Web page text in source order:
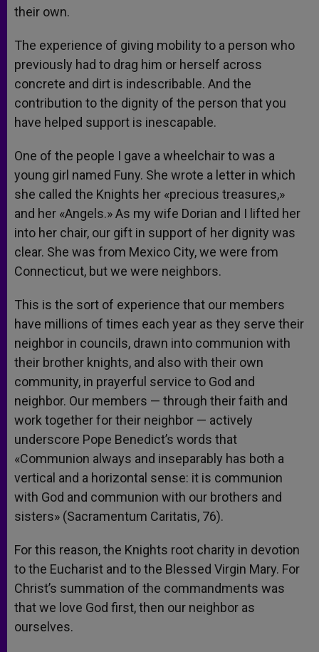
their own.
The experience of giving mobility to a person who
previously had to drag him or herself across
concrete and dirt is indescribable. And the
contribution to the dignity of the person that you
have helped support is inescapable.
One of the people I gave a wheelchair to was a
young girl named Funy. She wrote a letter in which
she called the Knights her «precious treasures,»
and her «Angels.» As my wife Dorian and I lifted her
into her chair, our gift in support of her dignity was
clear. She was from Mexico City, we were from
Connecticut, but we were neighbors.
This is the sort of experience that our members
have millions of times each year as they serve their
neighbor in councils, drawn into communion with
their brother knights, and also with their own
community, in prayerful service to God and
neighbor. Our members — through their faith and
work together for their neighbor — actively
underscore Pope Benedict’s words that
«Communion always and inseparably has both a
vertical and a horizontal sense: it is communion
with God and communion with our brothers and
sisters» (Sacramentum Caritatis, 76).
For this reason, the Knights root charity in devotion
to the Eucharist and to the Blessed Virgin Mary. For
Christ’s summation of the commandments was
that we love God first, then our neighbor as
ourselves.